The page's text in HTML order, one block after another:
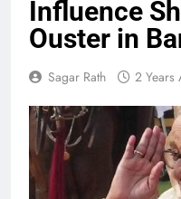
Influence
Ouster in
Sagar Rath 2 Years